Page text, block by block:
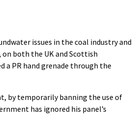
issues in the coal industry
on both the UK and Scottish
a PR hand grenade through the
by temporarily banning the use of
has ignored his panel’s